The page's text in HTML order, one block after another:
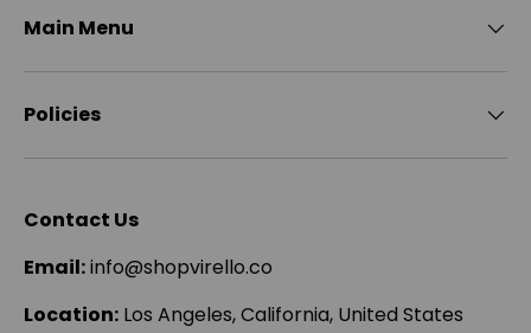
Main Menu
Policies
Contact Us
Email:info@shopvirello.co
Location: Los Angeles, California, United States